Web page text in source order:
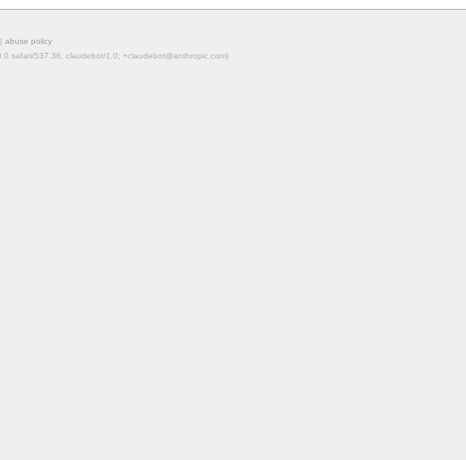
| abuse policy
safari/537.36; claudebot/1.0; +claudebot@anthropic.com)